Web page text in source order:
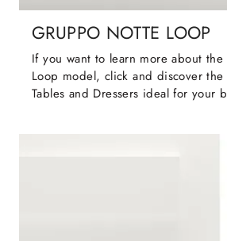
GRUPPO NOTTE LOOP
If you want to learn more about
Loop model, click and discover
Tables and Dressers ideal for your